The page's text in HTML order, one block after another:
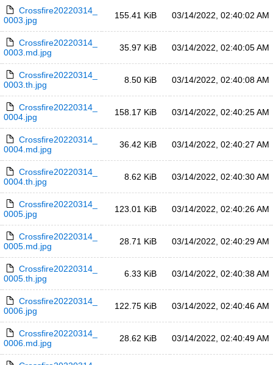
Crossfire20220314_
0003.jpg
155.41 KiB 03/14/2022, 02:40:02 AM
Crossfire20220314_
0003.md.jpg
35.97 KiB 03/14/2022, 02:40:05 AM
Crossfire20220314_
0003.th.jpg
8.50 KiB 03/14/2022, 02:40:08 AM
Crossfire20220314_
0004.jpg
158.17 KiB 03/14/2022, 02:40:25 AM
Crossfire20220314_
0004.md.jpg
36.42 KiB 03/14/2022, 02:40:27 AM
Crossfire20220314_
0004.th.jpg
8.62 KiB 03/14/2022, 02:40:30 AM
Crossfire20220314_
0005.jpg
123.01 KiB 03/14/2022, 02:40:26 AM
Crossfire20220314_
0005.md.jpg
28.71 KiB 03/14/2022, 02:40:29 AM
Crossfire20220314_
0005.th.jpg
6.33 KiB 03/14/2022, 02:40:38 AM
Crossfire20220314_
0006.jpg
122.75 KiB 03/14/2022, 02:40:46 AM
Crossfire20220314_
0006.md.jpg
28.62 KiB 03/14/2022, 02:40:49 AM